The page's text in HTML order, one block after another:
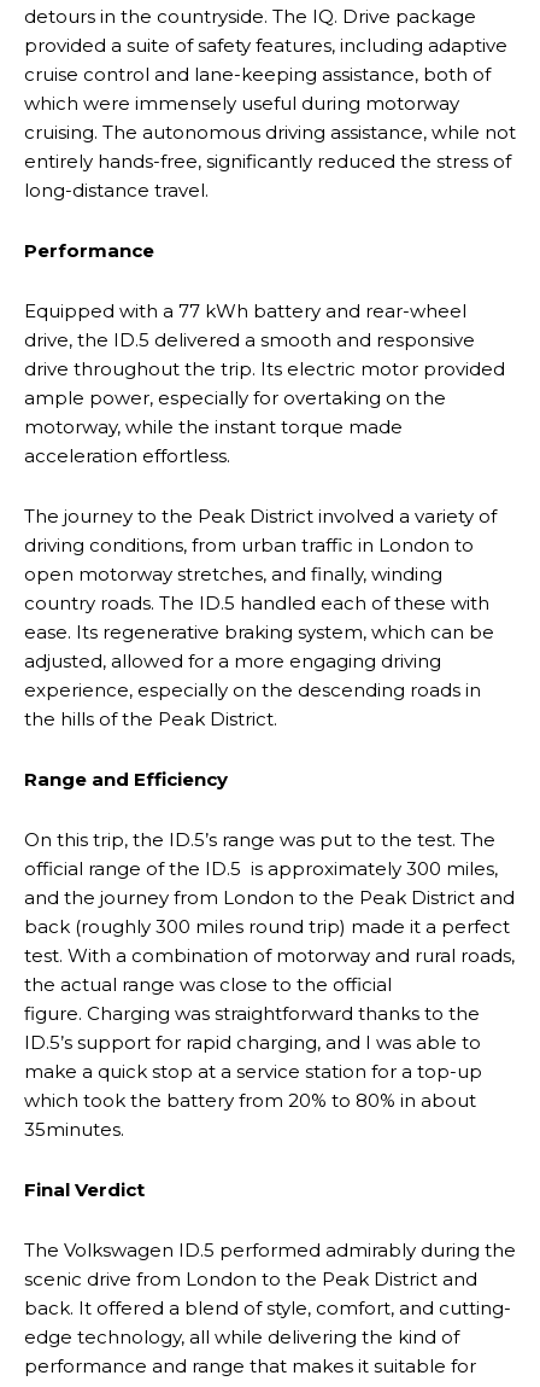
detours in the countryside. The IQ. Drive package
provided a suite of safety features, including adaptive
cruise control and lane-keeping assistance, both of
which were immensely useful during motorway
cruising. The autonomous driving assistance, while not
entirely hands-free, significantly reduced the stress of
long-distance travel.
Performance
Equipped with a 77 kWh battery and rear-wheel
drive, the ID.5 delivered a smooth and responsive
drive throughout the trip. Its electric motor provided
ample power, especially for overtaking on the
motorway, while the instant torque made
acceleration effortless.
The journey to the Peak District involved a variety of
driving conditions, from urban traffic in London to
open motorway stretches, and finally, winding
country roads. The ID.5 handled each of these with
ease. Its regenerative braking system, which can be
adjusted, allowed for a more engaging driving
experience, especially on the descending roads in
the hills of the Peak District.
Range and Efficiency
On this trip, the ID.5’s range was put to the test. The
official range of the ID.5 is approximately 300 miles,
and the journey from London to the Peak District and
back (roughly 300 miles round trip) made it a perfect
test. With a combination of motorway and rural roads,
the actual range was close to the official
figure. Charging was straightforward thanks to the
ID.5’s support for rapid charging, and I was able to
make a quick stop at a service station for a top-up
which took the battery from 20% to 80% in about
35minutes.
Final Verdict
The Volkswagen ID.5 performed admirably during the
scenic drive from London to the Peak District and
back. It offered a blend of style, comfort, and cutting-
edge technology, all while delivering the kind of
performance and range that makes it suitable for